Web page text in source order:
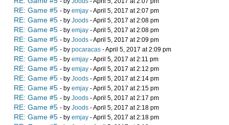
RE: Game #5 - by emjay - April 5, 2017 at 2:07 pm
RE: Game #5 - by Joods - April 5, 2017 at 2:08 pm
RE: Game #5 - by emjay - April 5, 2017 at 2:08 pm
RE: Game #5 - by Joods - April 5, 2017 at 2:09 pm
RE: Game #5 - by pocaracas - April 5, 2017 at 2:09 pm
RE: Game #5 - by emjay - April 5, 2017 at 2:11 pm
RE: Game #5 - by emjay - April 5, 2017 at 2:12 pm
RE: Game #5 - by Joods - April 5, 2017 at 2:14 pm
RE: Game #5 - by emjay - April 5, 2017 at 2:15 pm
RE: Game #5 - by Joods - April 5, 2017 at 2:17 pm
RE: Game #5 - by Joods - April 5, 2017 at 2:18 pm
RE: Game #5 - by emjay - April 5, 2017 at 2:18 pm